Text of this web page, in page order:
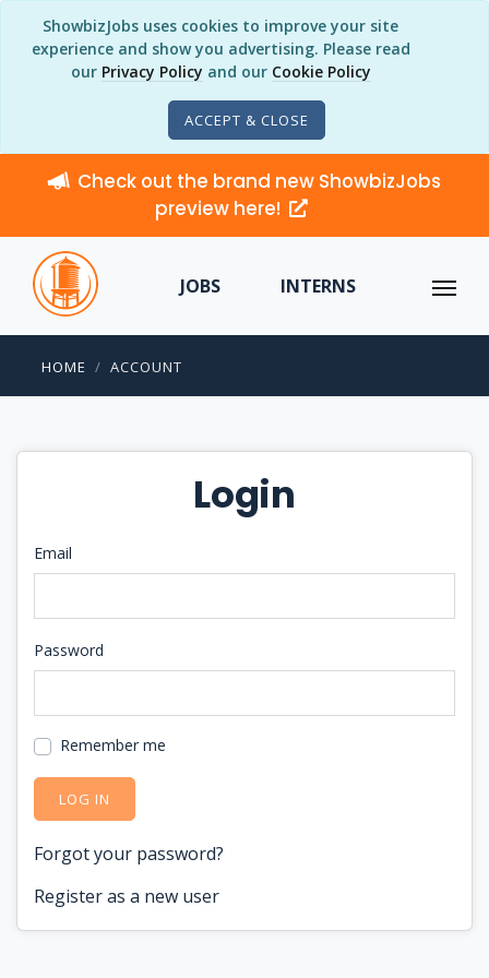
ShowbizJobs uses cookies to improve your site
experience and show you advertising. Please read
our Privacy Policy and our Cookie Policy
ACCEPT & CLOSE
Check out the brand new ShowbizJobs
preview here!
JOBS INTERNS
HOME ACCOUNT
Login
Email
Password
Remember me
LOG IN
Forgot your password?
Register as a new user